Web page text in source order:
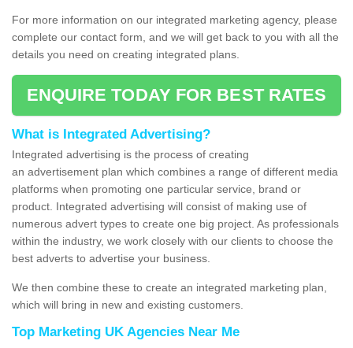
For more information on our integrated marketing agency, please
complete our contact form, and we will get back to you with all the
details you need on creating integrated plans.
ENQUIRE TODAY FOR BEST RATES
What is Integrated Advertising?
Integrated advertising is the process of creating
an advertisement plan which combines a range of different media
platforms when promoting one particular service, brand or
product. Integrated advertising will consist of making use of
numerous advert types to create one big project. As professionals
within the industry, we work closely with our clients to choose the
best adverts to advertise your business.
We then combine these to create an integrated marketing plan,
which will bring in new and existing customers.
Top Marketing UK Agencies Near Me